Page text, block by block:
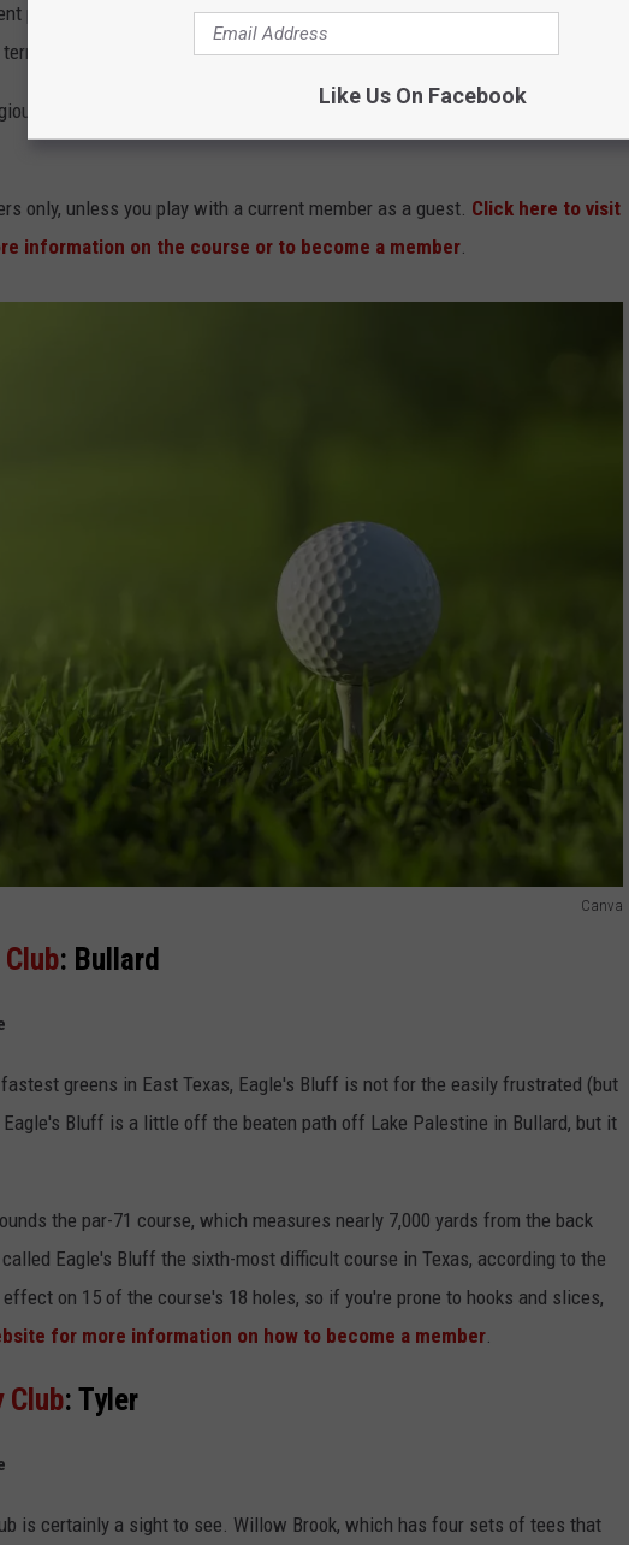
par-71, 7,142-yard championship layout, opened in 2002, that fits
Texas State Open from 2006 to 2011, which established the venue as
only, unless you play with a current member as a guest. Click here to visit
information on the course or to become a member.
Canva
: Bullard
greens in East Texas, Eagle's Bluff is not for the easily frustrated (but
Bluff is a little off the beaten path off Lake Palestine in Bullard, but it
the par-71 course, which measures nearly 7,000 yards from the back
called Eagle's Bluff the sixth-most difficult course in Texas, according to the
on 15 of the course's 18 holes, so if you're prone to hooks and slices,
for more information on how to become a member
Club: Tyler
is certainly a sight to see. Willow Brook, which has four sets of tees that
Like Us On Facebook